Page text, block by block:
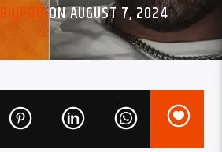
BUJPODON AUGUST 7, 2024